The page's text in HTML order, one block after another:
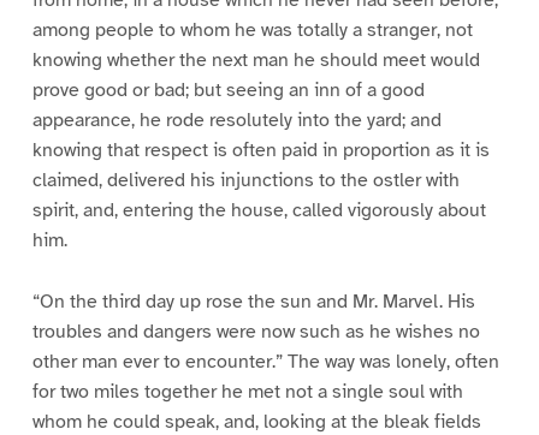
among people to whom he was totally a stranger, not
knowing whether the next man he should meet would
prove good or bad; but seeing an inn of a good
appearance, he rode resolutely into the yard; and
knowing that respect is often paid in proportion as it is
claimed, delivered his injunctions to the ostler with
spirit, and, entering the house, called vigorously about
him.
“On the third day up rose the sun and Mr. Marvel. His
troubles and dangers were now such as he wishes no
other man ever to encounter.” The way was lonely, often
for two miles together he met not a single soul with
whom he could speak, and, looking at the bleak fields